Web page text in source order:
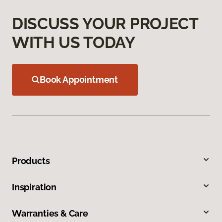
DISCUSS YOUR PROJECT
WITH US TODAY
Book Appointment
Products
Inspiration
Warranties & Care